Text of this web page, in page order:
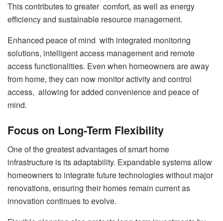
This contributes to greater comfort, as well as energy
efficiency and sustainable resource management.
Enhanced peace of mind with integrated monitoring
solutions, intelligent access management and remote
access functionalities. Even when homeowners are away
from home, they can now monitor activity and control
access, allowing for added convenience and peace of
mind.
Focus on Long-Term Flexibility
One of the greatest advantages of smart home
infrastructure is its adaptability. Expandable systems allow
homeowners to integrate future technologies without major
renovations, ensuring their homes remain current as
innovation continues to evolve.